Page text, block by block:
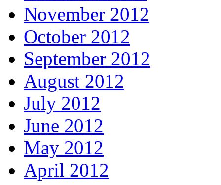
November 2012
October 2012
September 2012
August 2012
July 2012
June 2012
May 2012
April 2012